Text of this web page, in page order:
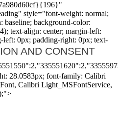
style="font-weight: normal;
baseline; background-color:
text-align: center; margin-left:
0px; padding-right: 0px; text-
AND CONSENT
28.0583px; font-family: Calibri
Calibri Light_MSFontService,